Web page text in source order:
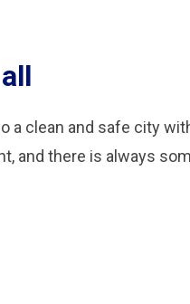
a clean and safe city
and there is always